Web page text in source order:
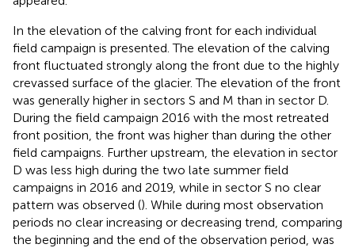
In the elevation of the calving front for each individual
field campaign is presented. The elevation of the calving
front fluctuated strongly along the front due to the highly
crevassed surface of the glacier. The elevation of the front
was generally higher in sectors S and M than in sector D.
During the field campaign 2016 with the most retreated
front position, the front was higher than during the other
field campaigns. Further upstream, the elevation in sector
D was less high during the two late summer field
campaigns in 2016 and 2019, while in sector S no clear
pattern was observed (). While during most observation
periods no clear increasing or decreasing trend, comparing
the beginning and the end of the observation period, was